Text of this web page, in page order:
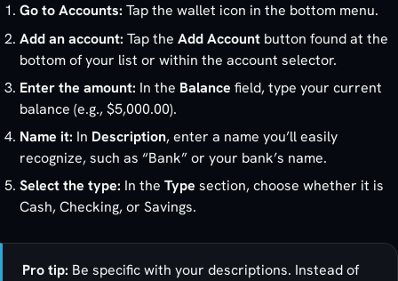
Go to Accounts: Tap the wallet icon in the bottom menu.
Add an account: Tap theAdd Account button found at the
bottom of your list or within the account selector.
Enter the amount: In the Balance field, type your current
balance (e.g., $5,000.00).
Name it: In Description, enter a name you’ll easily
recognize, such as “Bank” or your bank’s name.
Select the type: In theType section, choose whether it is
Cash, Checking, or Savings.
Pro tip: Be specific with your descriptions. Instead of